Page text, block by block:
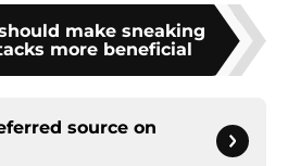
make sneaking
more beneficial
source on